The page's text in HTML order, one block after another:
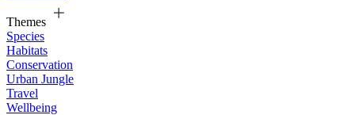
Themes
Species
Habitats
Conservation
Urban Jungle
Travel
Wellbeing